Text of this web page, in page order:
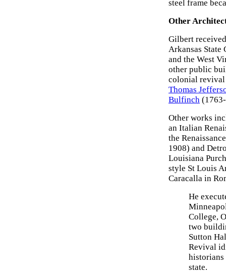
steel frame
Other
Gilbert
Arkansas
and the West
other public
colonial revival
Thomas
Bulfinch
Other works
an Italian
the
1908) and
Louisiana
style St Louis
Caracalla in
He
College,
two
Sutton
Revival
historians
state.